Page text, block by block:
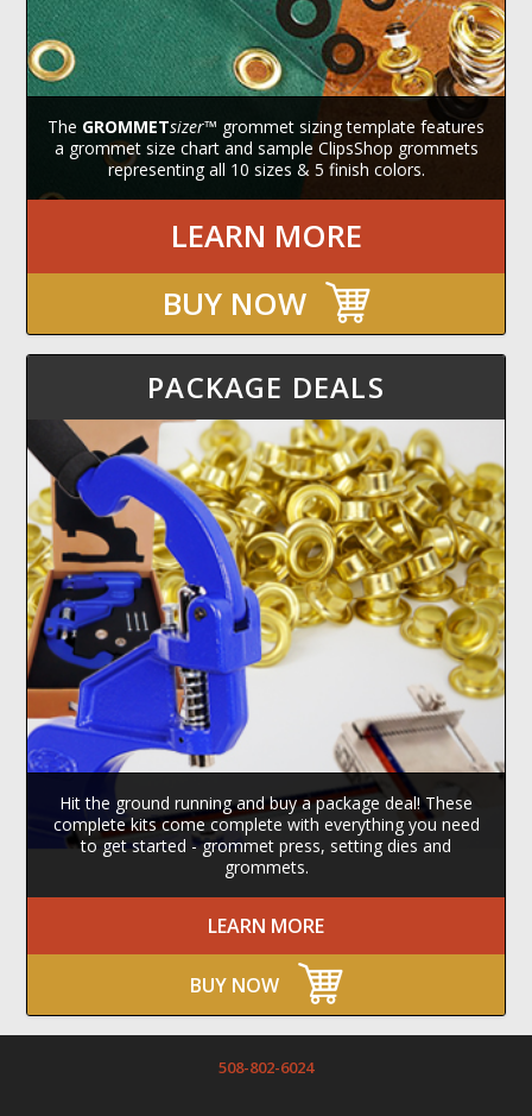
The GROMMETsizer™ grommet sizing template features
a grommet size chart and sample ClipsShop grommets
representing all 10 sizes & 5 finish colors.
LEARN MORE
BUY NOW
PACKAGE DEALS
Hit the ground running and buy a package deal! These
complete kits come complete with everything you need
to get started - grommet press, setting dies and
grommets.
LEARN MORE
BUY NOW
508-802-6024